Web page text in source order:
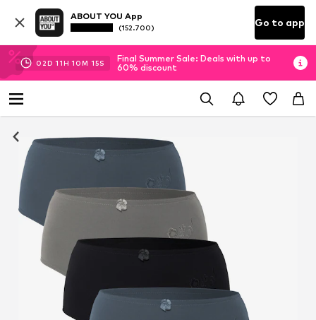
ABOUT YOU App
(152.700) Go to app
02D 11H 10M 14S
Final Summer Sale: Deals with up to
60% discount